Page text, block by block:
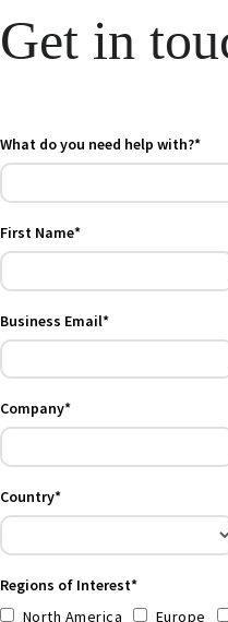
Get in
What do you need help with?*
First Name*
Business Email*
Company*
Country*
Regions of Interest*
North America
Europe